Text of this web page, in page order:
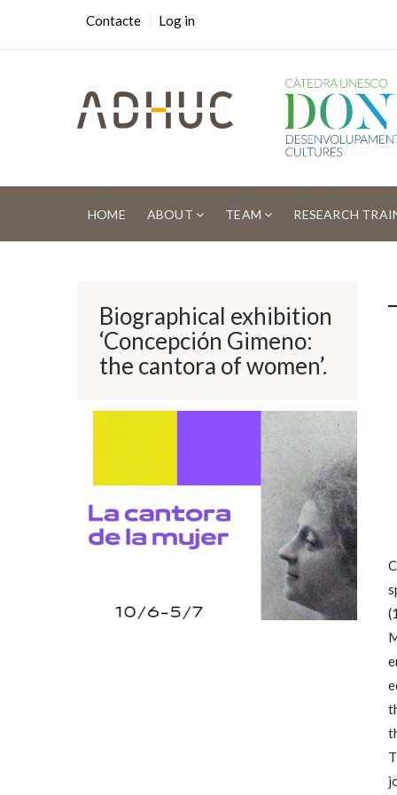
USER
ACCOUNT
MENU
Contacte Log in
MAIN
NAVIGATION
HOME ABOUT TEAM RESEARCH
Biographical exhibition
‘Concepción Gimeno:
the cantora of women’.